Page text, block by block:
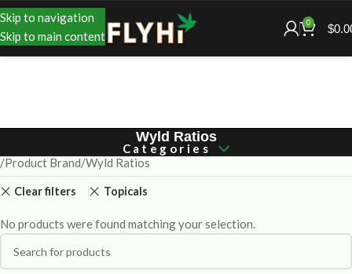
Skip to navigation
Skip to main content
0 $
Wyld Ratios
Categories
Product Brand Wyld Ratios
Clear filters Topicals
No products were found matching your selection.